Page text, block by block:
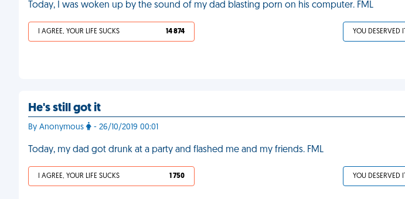
Today, I was woken up by the sound of my dad blasting porn on his computer. FML
I AGREE, YOUR LIFE SUCKS 14 874 YOU DESERVED IT
He's still got it
By Anonymous - 26/10/2019 00:01
Today, my dad got drunk at a party and flashed me and my friends. FML
I AGREE, YOUR LIFE SUCKS 1 750 YOU DESERVED IT